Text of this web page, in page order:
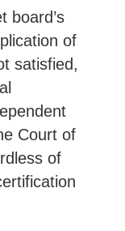
board’s
of
satisfied,
Court of
of